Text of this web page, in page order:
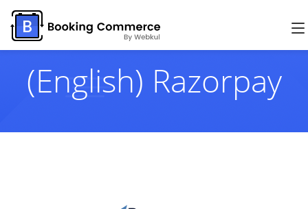
(English) Razorpay